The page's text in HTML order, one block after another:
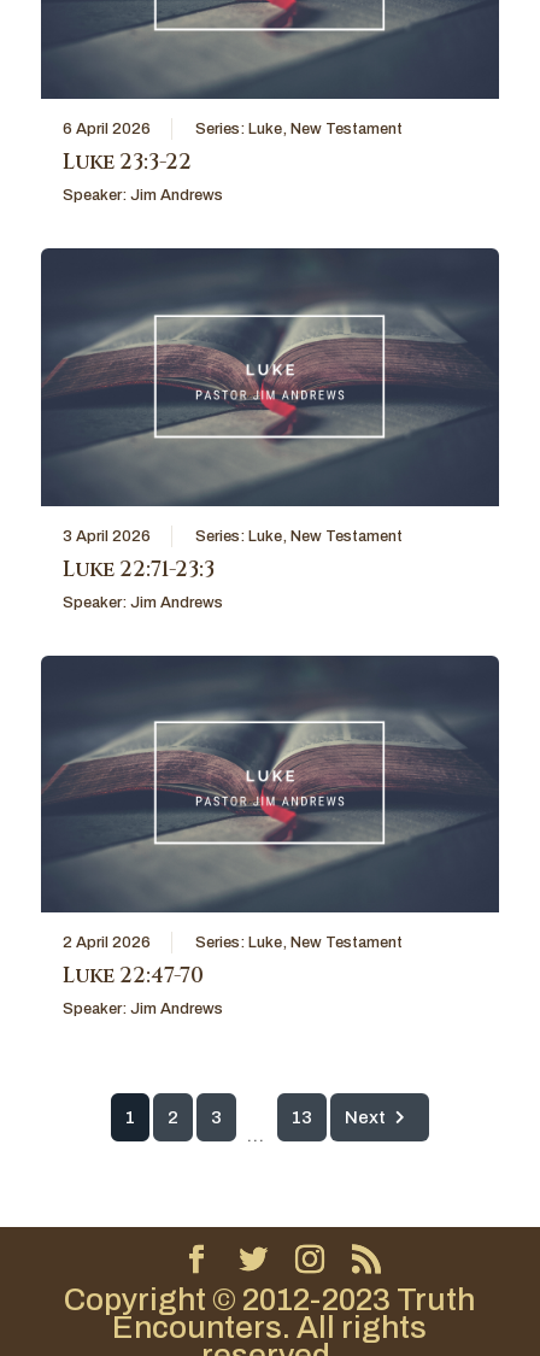
6 April 2026 Series: Luke, New Testament
Luke 23:3-22
Speaker: Jim Andrews
3 April 2026 Series: Luke, New Testament
Luke 22:71-23:3
Speaker: Jim Andrews
2 April 2026 Series: Luke, New Testament
Luke 22:47-70
Speaker: Jim Andrews
1 2 3
...
13 Next
Copyright © 2012-2023 Truth
Encounters. All rights